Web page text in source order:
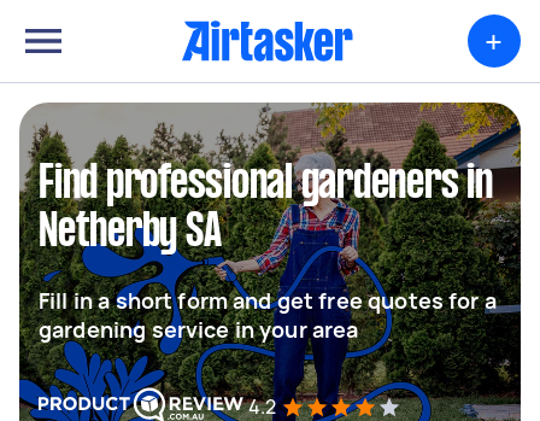
+
Find professional gardeners in
Netherby SA
Fill in a short form and get free quotes for a
gardening service in your area
4.2